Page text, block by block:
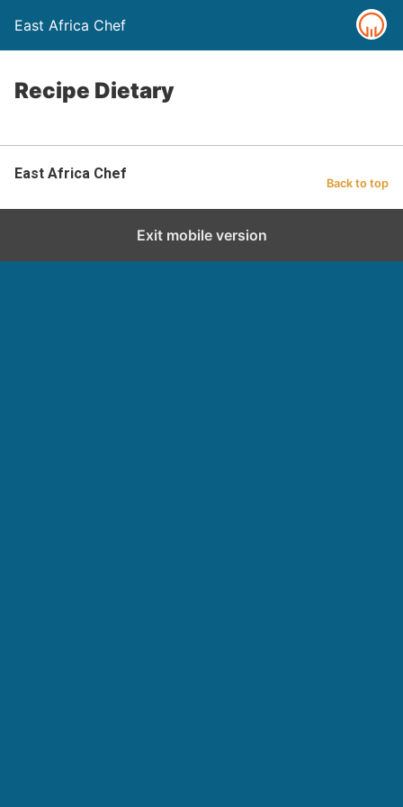
East Africa Chef
Recipe Dietary
East Africa Chef
Back to top
Exit mobile version